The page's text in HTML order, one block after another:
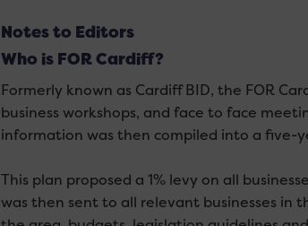
Notes to Editors
Who is FOR Cardiff?
Formerly known as Cardiff BID, the FOR
business workshops, and face to face
information was then compiled into a five-
This plan proposed a 1% levy on all
was then sent to all relevant businesses in